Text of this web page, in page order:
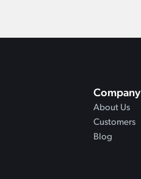
Company
About Us
Customers
Blog